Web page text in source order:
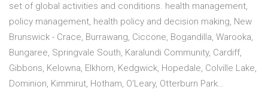
set of global activities and conditions. health management,
policy management, health policy and decision making, New
Brunswick - Crace, Burrawang, Ciccone, Bogandilla, Warooka,
Bungaree, Springvale South, Karalundi Community, Cardiff,
Gibbons, Kelowna, Elkhorn, Kedgwick, Hopedale, Colville Lake,
Dominion, Kimmirut, Hotham, O'Leary, Otterburn Park…